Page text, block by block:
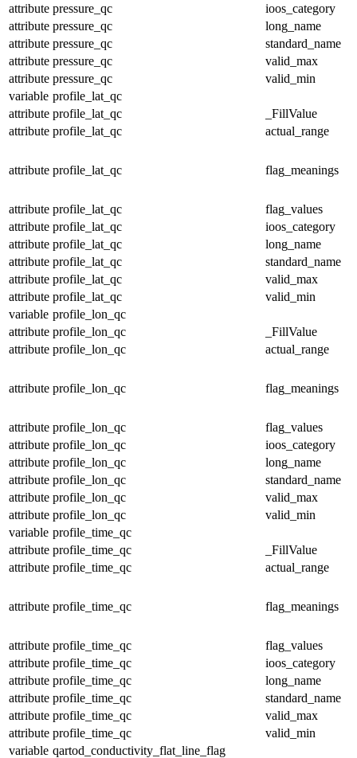
attribute pressure_qc
ioos_category
attribute pressure_qc
long_name
attribute pressure_qc
standard_name
attribute pressure_qc
valid_max
attribute pressure_qc
valid_min
variable profile_lat_qc
attribute profile_lat_qc
_FillValue
attribute profile_lat_qc actual_range
attribute profile_lat_qc flag_meanings
attribute profile_lat_qc
flag_values
attribute profile_lat_qc
ioos_category
attribute profile_lat_qc
long_name
attribute profile_lat_qc
standard_name
attribute profile_lat_qc
valid_max
attribute profile_lat_qc
valid_min
variable profile_lon_qc
attribute profile_lon_qc
_FillValue
attribute profile_lon_qc actual_range
attribute profile_lon_qc flag_meanings
attribute profile_lon_qc
flag_values
attribute profile_lon_qc
ioos_category
attribute profile_lon_qc
long_name
attribute profile_lon_qc
standard_name
attribute profile_lon_qc
valid_max
attribute profile_lon_qc
valid_min
variable profile_time_qc
attribute profile_time_qc
_FillValue
attribute profile_time_qc actual_range
attribute profile_time_qc flag_meanings
attribute profile_time_qc
flag_values
attribute profile_time_qc
ioos_category
attribute profile_time_qc
long_name
attribute profile_time_qc
standard_name
attribute profile_time_qc
valid_max
attribute profile_time_qc
valid_min
variable qartod_conductivity_flat_line_flag